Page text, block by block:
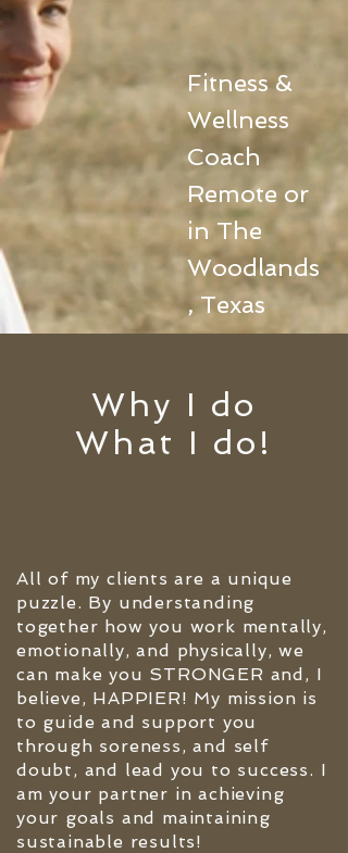
Fitness &
Wellness
Coach
Remote or
in The
Woodlands
, Texas
Why I do
What I do!
All of my clients are a unique
puzzle. By understanding
together how you work mentally,
emotionally, and physically, we
can make you STRONGER and, I
believe, HAPPIER! My mission is
to guide and support you
through soreness, and self
doubt, and lead you to success. I
am your partner in achieving
your goals and maintaining
sustainable results!